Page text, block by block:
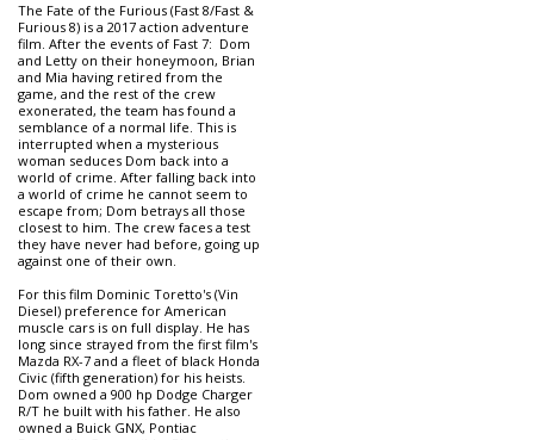
The Fate of the Furious (Fast 8/Fast &
Furious 8) is a 2017 action adventure
film. After the events of Fast 7: Dom
and Letty on their honeymoon, Brian
and Mia having retired from the
game, and the rest of the crew
exonerated, the team has found a
semblance of a normal life. This is
interrupted when a mysterious
woman seduces Dom back into a
world of crime. After falling back into
a world of crime he cannot seem to
escape from; Dom betrays all those
closest to him. The crew faces a test
they have never had before, going up
against one of their own.
For this film Dominic Toretto's (Vin
Diesel) preference for American
muscle cars is on full display. He has
long since strayed from the first film's
Mazda RX-7 and a fleet of black Honda
Civic (fifth generation) for his heists.
Dom owned a 900 hp Dodge Charger
R/T he built with his father. He also
owned a Buick GNX, Pontiac